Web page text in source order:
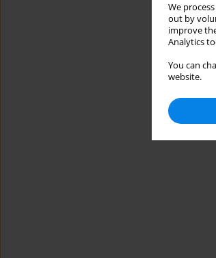
We
out by
improve
Analytics
You can
website.